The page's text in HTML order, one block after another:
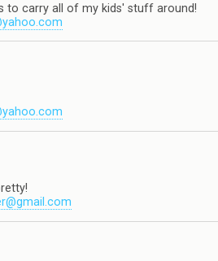
to carry all of my kids' stuff around!